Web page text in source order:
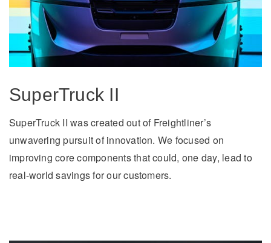
Cascadia
SuperTruck II
SuperTruck II was created out of Freightliner’s
unwavering pursuit of innovation. We focused on
improving core components that could, one day, lead to
real-world savings for our customers.